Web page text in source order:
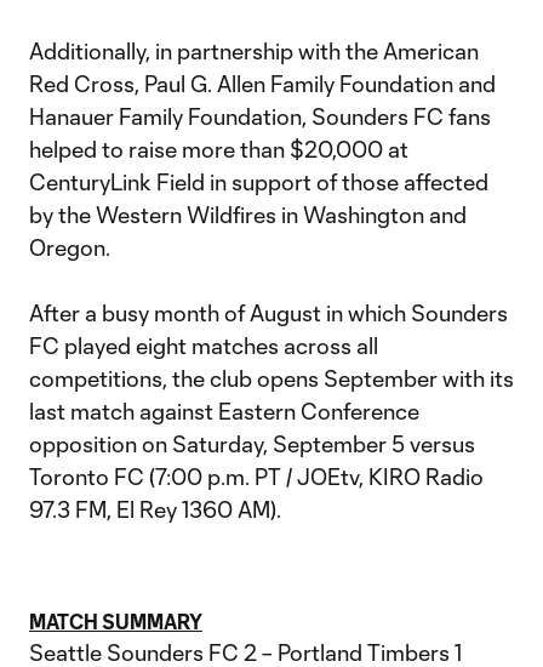
Additionally, in partnership with the American
Red Cross, Paul G. Allen Family Foundation and
Hanauer Family Foundation, Sounders FC fans
helped to raise more than $20,000 at
CenturyLink Field in support of those affected
by the Western Wildfires in Washington and
Oregon.
After a busy month of August in which Sounders
FC played eight matches across all
competitions, the club opens September with its
last match against Eastern Conference
opposition on Saturday, September 5 versus
Toronto FC (7:00 p.m. PT / JOEtv, KIRO Radio
97.3 FM, El Rey 1360 AM).
MATCH SUMMARY
Seattle Sounders FC 2 – Portland Timbers 1